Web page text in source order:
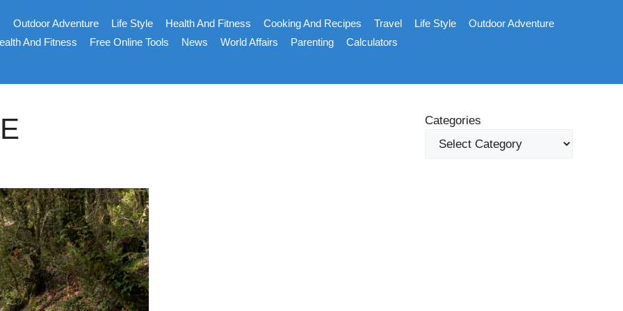
Outdoor Adventure Life Style Health And Fitness Cooking And Recipes Travel Life Style
Outdoor Adventure
And Fitness Free Online Tools News World Affairs Parenting Calculators
Categories